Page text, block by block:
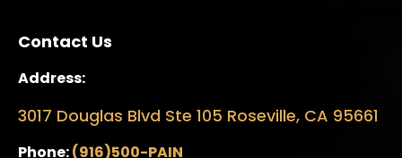
Contact Us
Address:
3017 Douglas Blvd Ste 105 Roseville, CA 95661
Phone:(916)500-PAIN